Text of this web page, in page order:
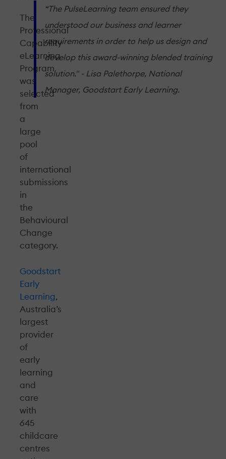
The
Professional
Capability
eLearning
Program
was
selected
from
a
large
pool
of
international
submissions
in
the
Behavioural
Change
category.
Goodstart
Early
Learning,
Australia’s
largest
provider
of
early
learning
and
care
with
645
childcare
centres
“The PulseLearning team ensured they
understood our business and learner
requirements in order to help us design and
develop this award-winning blended training
solution." - Lisa Palethorpe, National
Manager, Goodstart Early Learning.